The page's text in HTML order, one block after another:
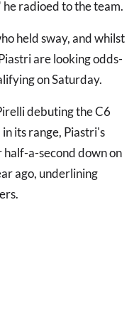
radioed to the team.
held sway, and whilst
are looking odds-
on Saturday.
debuting the C6
its range, Piastri's
half-a-second down on
ago, underlining